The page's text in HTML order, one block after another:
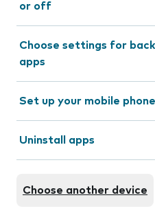
or off
Choose settings for
apps
Set up your mobile
Uninstall apps
Choose another device